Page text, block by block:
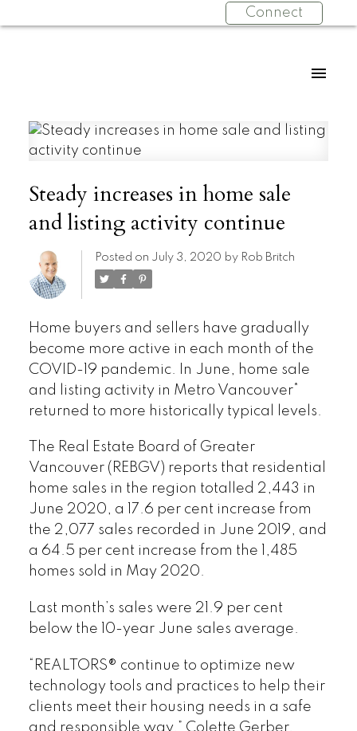
Connect
Steady increases in home sale
and listing activity continue
Posted on July 3, 2020 by Rob Britch
Home buyers and sellers have gradually
become more active in each month of the
COVID-19 pandemic. In June, home sale
and listing activity in Metro Vancouver*
returned to more historically typical levels.
The Real Estate Board of Greater
Vancouver (REBGV) reports that residential
home sales in the region totalled 2,443 in
June 2020, a 17.6 per cent increase from
the 2,077 sales recorded in June 2019, and
a 64.5 per cent increase from the 1,485
homes sold in May 2020.
Last month’s sales were 21.9 per cent
below the 10-year June sales average.
“REALTORS® continue to optimize new
technology tools and practices to help their
clients meet their housing needs in a safe
and responsible way,” Colette Gerber,